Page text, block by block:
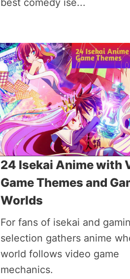
best comedy ise...
24 Isekai Anime with
Game Themes and
Worlds
For fans of isekai and
selection gathers anime
world follows video game
mechanics.